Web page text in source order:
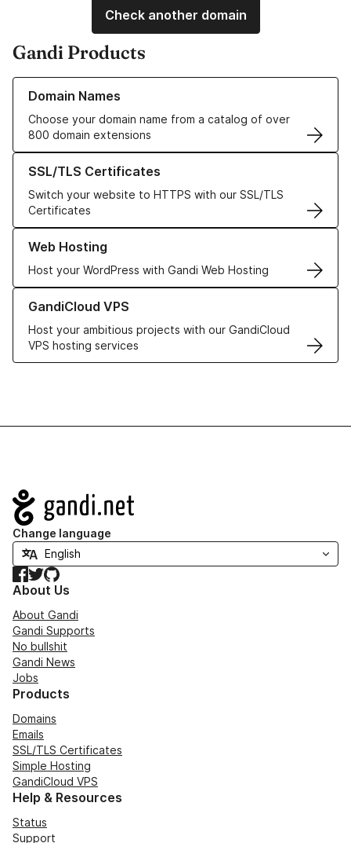
Check another domain
Gandi Products
Domain Names
Choose your domain name from a catalog of over
800 domain extensions
Learn more about our Domain Names
SSL/TLS Certificates
Switch your website to HTTPS with our SSL/TLS
Certificates
Learn more about our SSL/TLS Certificates
Web Hosting
Host your WordPress with Gandi Web Hosting
Learn more about our Web Hosting solutions
GandiCloud VPS
Host your ambitious projects with our GandiCloud
VPS hosting services
Learn more about GandiCloud VPS
Navigation
Change language
Facebook
TwitterGitHub
About Us
About Gandi
Gandi Supports
No bullshit
Gandi News
Jobs
Products
Domains
Emails
SSL/TLS Certificates
Simple Hosting
GandiCloud VPS
Help & Resources
Status
Support